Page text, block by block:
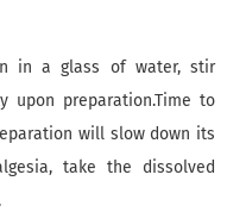
in a glass of water, stir
upon preparation.Time to
will slow down its
take the dissolved